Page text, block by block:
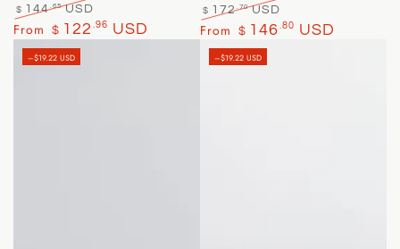
Regular
price
$ 144 .65USD
Sale
price
From $ 122 .96 USD
Regular
$ 172 .70USD
Sale
From $ 146.80 USD
–$19.22 USD –$19.22 USD